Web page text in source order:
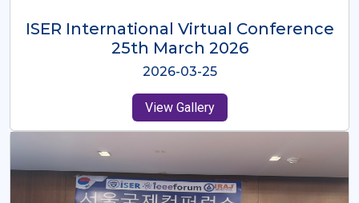
ISER International Virtual Conference
26th Oct 2025
2025-10-26
View Gallery